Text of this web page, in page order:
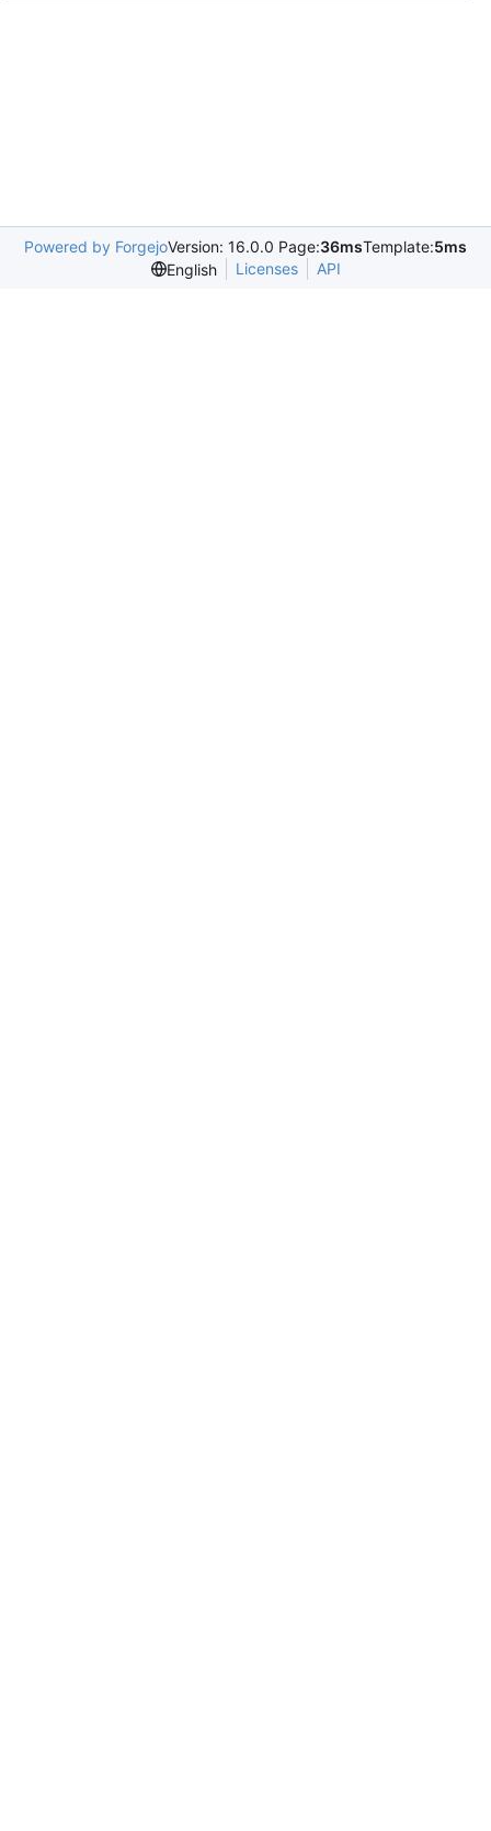
Powered by ForgejoVersion: 16.0.0 Page:36msTemplate:5ms
English
Licenses API